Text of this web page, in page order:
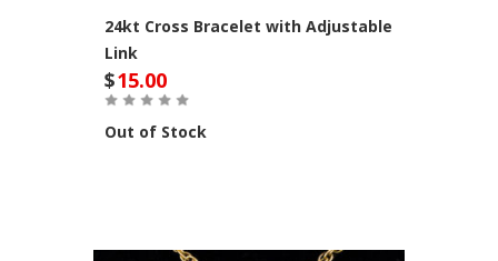
24kt Cross Bracelet with Adjustable
Link
$15.00
Out of Stock